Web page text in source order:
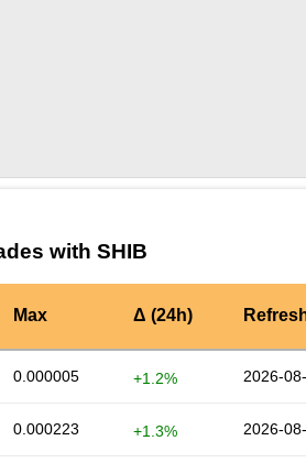
with SHIB
Max Δ (24h)
0.000005 +1.2% 2026-
0.000223 +1.3% 2026-